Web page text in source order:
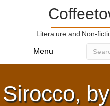
Literature and Non-
Menu
Sirocco,